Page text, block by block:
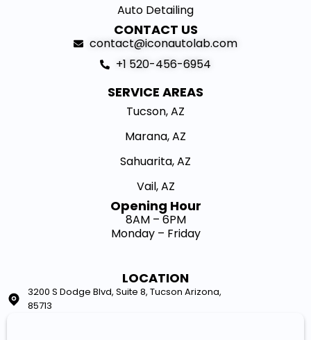
Auto Detailing
CONTACT US
contact@iconautolab.com
+1 520-456-6954
SERVICE AREAS
Tucson, AZ
Marana, AZ
Sahuarita, AZ
Vail, AZ
Opening Hour​
8AM – 6PM
Monday – Friday
LOCATION
3200 S Dodge Blvd, Suite 8, Tucson Arizona,
85713